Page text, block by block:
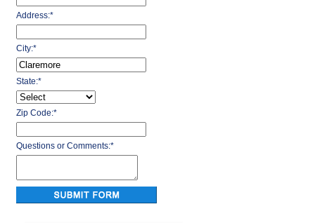
Address:*
City:*
State:*
Zip Code:*
Questions or Comments:*